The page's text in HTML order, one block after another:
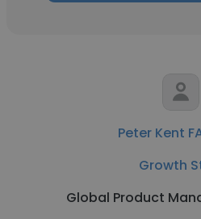
Peter Kent
Growth
Global Product